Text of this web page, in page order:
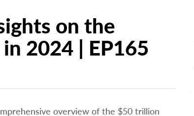
on the
2024 | EP165
overview of the $50 trillion